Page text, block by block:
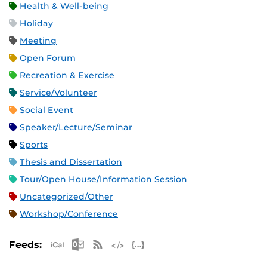
Health & Well-being
Holiday
Meeting
Open Forum
Recreation & Exercise
Service/Volunteer
Social Event
Speaker/Lecture/Seminar
Sports
Thesis and Dissertation
Tour/Open House/Information Session
Uncategorized/Other
Workshop/Conference
Feeds: Apple iCal Feed (ICS)
Microsoft Outlook Feed (ICS)
RSS Feed